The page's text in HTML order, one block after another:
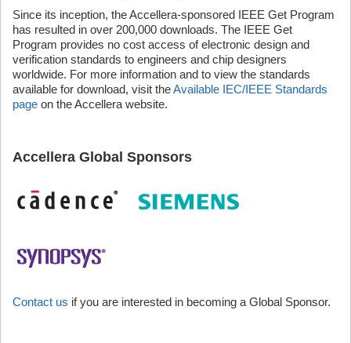
Since its inception, the Accellera-sponsored IEEE Get Program
has resulted in over 200,000 downloads. The IEEE Get
Program provides no cost access of electronic design and
verification standards to engineers and chip designers
worldwide. For more information and to view the standards
available for download, visit theAvailable IEC/IEEE Standards
page on the Accellera website.
Accellera Global Sponsors
Contact us if you are interested in becoming a Global Sponsor.